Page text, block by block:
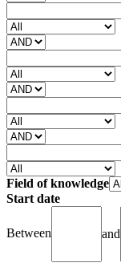
Field of knowledge
Start date
Between and